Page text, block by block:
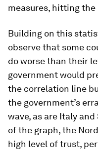
measures, hitting the
Building on this
observe that some
do worse than their
government would
the correlation line
the government’s
wave, as are Italy
of the graph, the
high level of trust,